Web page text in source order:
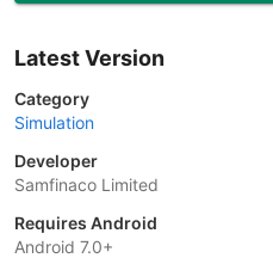
Latest Version
Category
Simulation
Developer
Samfinaco Limited
Requires Android
Android 7.0+